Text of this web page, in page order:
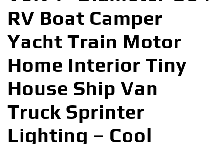
RV Boat Camper
Yacht Train Motor
Home Interior Tiny
House Ship Van
Truck Sprinter
Lighting – Cool